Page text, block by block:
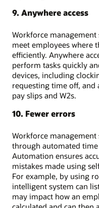
9. Anywhere access
Workforce
meet employees where
efficiently. Anywhere
perform tasks quickly
devices, including
requesting time off, and
pay slips and W2s.
10. Fewer errors
Workforce
through automated
Automation ensures
mistakes made using
For example, by using
intelligent system can
may impact how an